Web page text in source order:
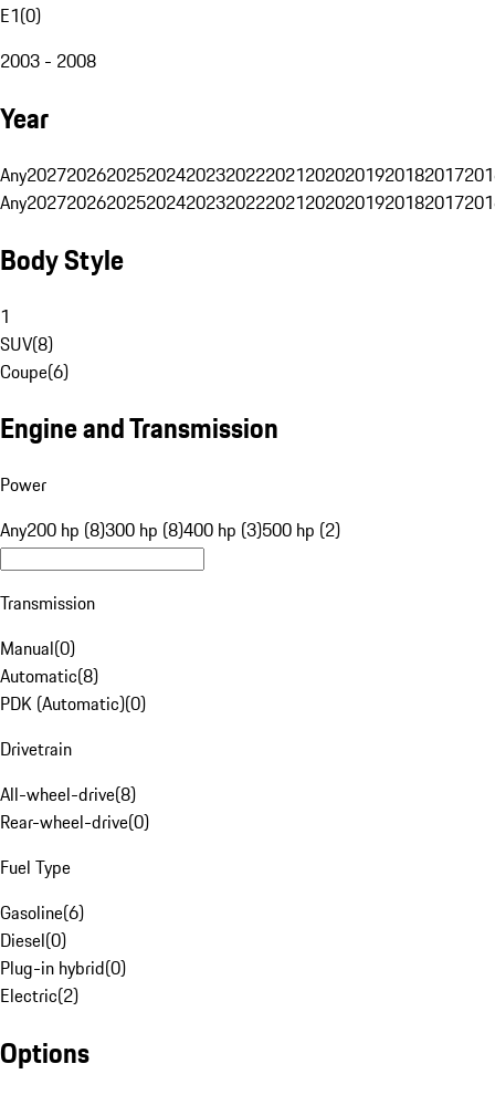
E1(0)
2003 - 2008
Year
Any20272026202520242023202220212020201920182017
Any20272026202520242023202220212020201920182017
Body Style
1
SUV(8)
Coupe(6)
Engine and Transmission
Power
Any200 hp (8)300 hp (8)400 hp (3)500 hp (2)
Transmission
Manual(0)
Automatic(8)
PDK (Automatic)(0)
Drivetrain
All-wheel-drive(8)
Rear-wheel-drive(0)
Fuel Type
Gasoline(6)
Diesel(0)
Plug-in hybrid(0)
Electric(2)
Options